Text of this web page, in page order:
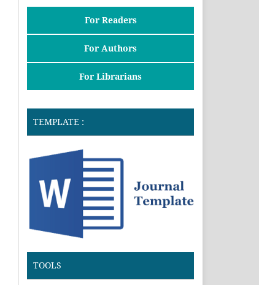
For Readers
For Authors
For Librarians
TEMPLATE :
TOOLS